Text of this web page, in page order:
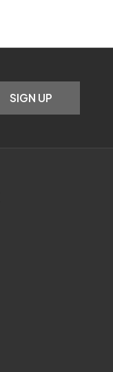
SIGN UP